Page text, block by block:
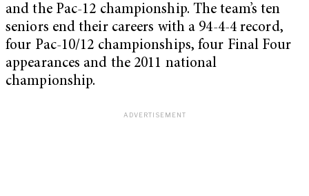
and the Pac-12 championship. The team’s ten
seniors end their careers with a 94-4-4 record,
four Pac-10/12 championships, four Final Four
appearances and the 2011 national
championship.